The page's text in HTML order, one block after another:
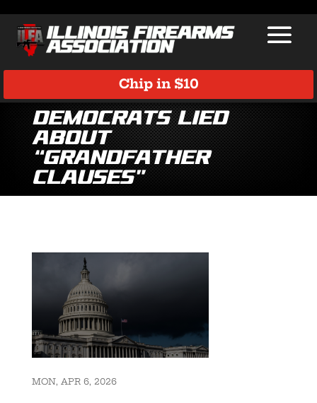
Chip in $10
Democrats Lied
About
“Grandfather
Clauses”
MON, APR 6, 2026